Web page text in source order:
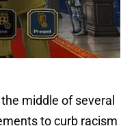
middle of several
to curb racism